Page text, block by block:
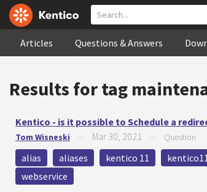
Articles Questions & Answers
Results for tag
Kentico - is it possible to Schedule a
Tom Wisneski Mar 30, 2021 Question
alias aliases kentico 11
webservice